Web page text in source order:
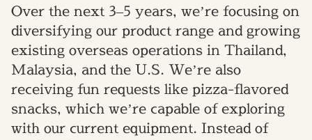
Over the next 3–5 years, we’re focusing on
diversifying our product range and growing
existing overseas operations in Thailand,
Malaysia, and the U.S. We’re also
receiving fun requests like pizza-flavored
snacks, which we’re capable of exploring
with our current equipment. Instead of